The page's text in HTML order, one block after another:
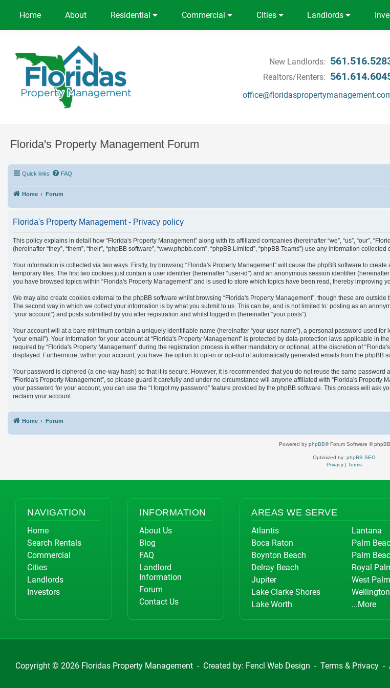
Home About Residential Commercial Cities Landlords
New Landlords:
Realtors/Renters:
Florida's Property Management Forum
Quick links FAQ
Home Forum
Florida's Property Management - Privacy policy
This policy explains in detail how “Florida's Property Management” along with its affiliated companies (hereinafter “we”, “us”, “our”,
(hereinafter “they”, “them”, “their”, “phpBB software”, “www.phpbb.com”, “phpBB Limited”, “phpBB Teams”) use any information
Your information is collected via two ways. Firstly, by browsing “Florida's Property Management” will cause the phpBB software to
temporary files. The first two cookies just contain a user identifier (hereinafter “user-id”) and an anonymous session identifier
you have browsed topics within “Florida's Property Management” and is used to store which topics have been read, thereby improving
We may also create cookies external to the phpBB software whilst browsing “Florida's Property Management”, though these are
The second way in which we collect your information is by what you submit to us. This can be, and is not limited to: posting as an
“your account”) and posts submitted by you after registration and whilst logged in (hereinafter “your posts”).
Your account will at a bare minimum contain a uniquely identifiable name (hereinafter “your user name”), a personal password used
“your email”). Your information for your account at “Florida's Property Management” is protected by data-protection laws applicable in
required by “Florida's Property Management” during the registration process is either mandatory or optional, at the discretion of
displayed. Furthermore, within your account, you have the option to opt-in or opt-out of automatically generated emails from the phpBB
Your password is ciphered (a one-way hash) so that it is secure. However, it is recommended that you do not reuse the same
“Florida's Property Management”, so please guard it carefully and under no circumstance will anyone affiliated with “Florida's
your password for your account, you can use the “I forgot my password” feature provided by the phpBB software. This process will
reclaim your account.
Home Forum
Powered by phpBB® Forum Software ©
Optimized by: phpBB SEO
Privacy| Terms
NAVIGATION
Home
Search Rentals
Commercial
Cities
Landlords
Investors
INFORMATION
About Us
Blog
FAQ
Landlord
Information
Forum
Contact Us
AREAS WE SERVE
Atlantis
Boca Raton
Boynton Beach
Delray Beach
Jupiter
Lake Clarke Shores
Lake Worth
Lantana
Palm
Palm
Royal
West
Wellington
...More
Copyright © 2026 Floridas Property Management - Created by: Fencl Web Design - Terms & Privacy -